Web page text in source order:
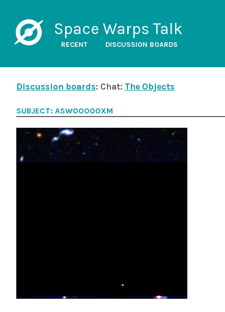
Space Warps Talk
RECENT DISCUSSION BOARDS
Discussion boards: Chat: The Objects
SUBJECT: ASW00000XM